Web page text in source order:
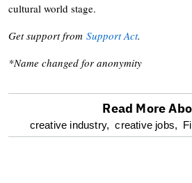
cultural world stage.
Get support from Support Act.
*Name changed for anonymity
optional
Read More
creative industry, creative jobs,